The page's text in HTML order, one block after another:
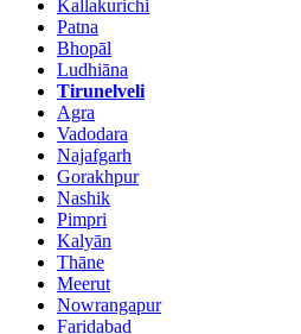
Kallakurichi
Patna
Bhopāl
Ludhiāna
Tirunelveli
Agra
Vadodara
Najafgarh
Gorakhpur
Nashik
Pimpri
Kalyān
Thāne
Meerut
Nowrangapur
Faridabad